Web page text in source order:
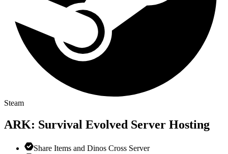
Steam
ARK: Survival Evolved Server Hosting
Share Items and Dinos Cross Server